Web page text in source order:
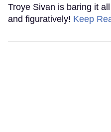
Troye Sivan is baring it
and figuratively! Keep